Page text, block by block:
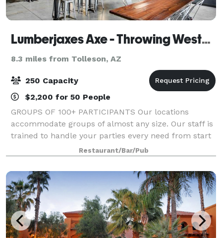
Lumberjaxes Axe - Throwing Westgate
8.3 miles from Tolleson, AZ
250 Capacity
$2,200 for 50 People
GROUPS OF 100+ PARTICIPANTS Our locations
accommodate groups of almost any size. Our staff is
trained to handle your parties every need from start
to finish of the event. We will collaborate with your
team to ensure that your event is exact
Restaurant/Bar/Pub